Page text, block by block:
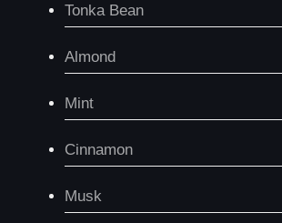
Tonka Bean
Almond
Mint
Cinnamon
Musk